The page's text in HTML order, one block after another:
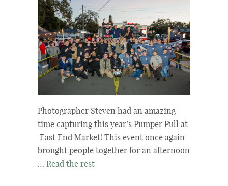
Photographer Steven had an amazing
time capturing this year’s Pumper Pull at
East End Market! This event once again
brought people together for an afternoon
… Read the rest